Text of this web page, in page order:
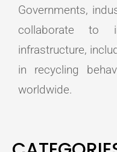
Governments,
collaborate to
infrastructure,
in recycling
worldwide.